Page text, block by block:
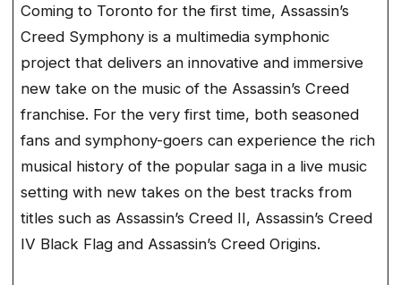
Coming to Toronto for the first time, Assassin’s
Creed Symphony is a multimedia symphonic
project that delivers an innovative and immersive
new take on the music of the Assassin’s Creed
franchise. For the very first time, both seasoned
fans and symphony-goers can experience the rich
musical history of the popular saga in a live music
setting with new takes on the best tracks from
titles such as Assassin’s Creed II, Assassin’s Creed
IV Black Flag and Assassin’s Creed Origins.